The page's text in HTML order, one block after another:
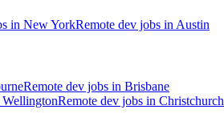
in New YorkRemote dev jobs in Austin
Remote dev jobs in Brisbane
WellingtonRemote dev jobs in Christchurch